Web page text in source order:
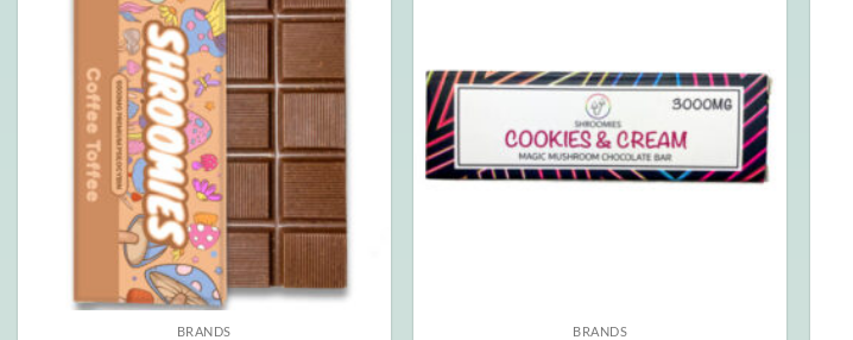
BRANDS BRANDS